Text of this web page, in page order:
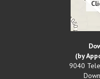
(by
9040